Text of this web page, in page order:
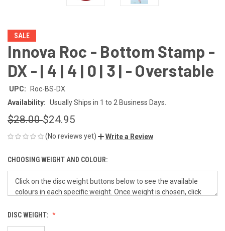
SALE
Innova Roc - Bottom Stamp -
DX - | 4 | 4 | 0 | 3 | - Overstable
UPC:
Roc-BS-DX
Availability: Usually Ships in 1 to 2 Business Days.
$28.00$24.95
(No reviews yet) Write a Review
CHOOSING WEIGHT AND COLOUR:
DISC WEIGHT: